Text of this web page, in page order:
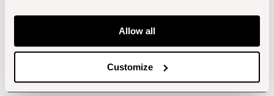
Allow all
Customize